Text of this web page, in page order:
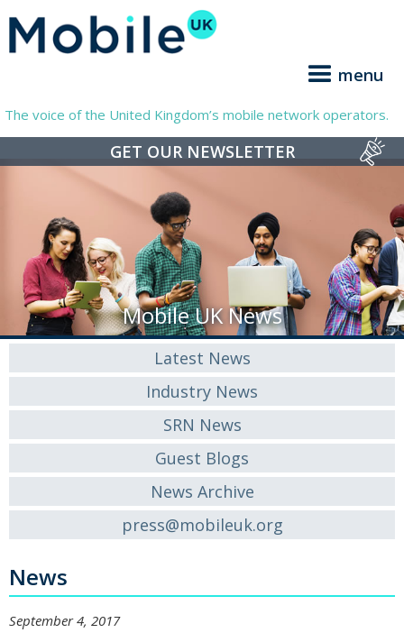
menu
The voice of the United Kingdom’s mobile network operators.
GET OUR NEWSLETTER
Mobile UK News
Latest News
Industry News
SRN News
Guest Blogs
News Archive
press@mobileuk.org
News
September 4, 2017